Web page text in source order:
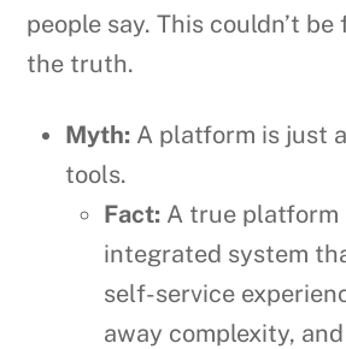
people say. This couldn’t
the truth.
Myth: A platform is just
tools.
Fact: A true platform
integrated system
self-service
away complexity,